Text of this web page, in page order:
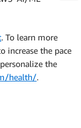
. To learn more
increase the pace
the
health/.